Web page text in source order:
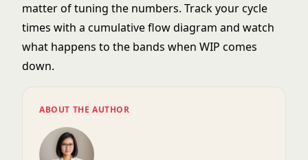
matter of tuning the numbers. Track your cycle
times with a cumulative flow diagram and watch
what happens to the bands when WIP comes
down.
ABOUT THE AUTHOR